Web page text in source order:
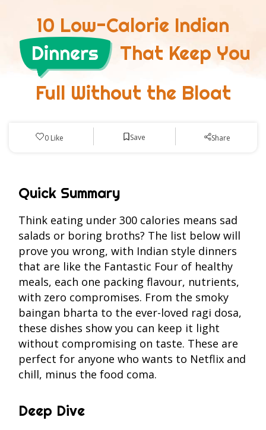
10 Low-Calorie Indian
Dinners
That Keep You
Full Without the Bloat
0 Like Save Share
Quick Summary
Think eating under 300 calories means sad
salads or boring broths? The list below will
prove you wrong, with Indian style dinners
that are like the Fantastic Four of healthy
meals, each one packing flavour, nutrients,
with zero compromises. From the smoky
baingan bharta to the ever-loved ragi dosa,
these dishes show you can keep it light
without compromising on taste. These are
perfect for anyone who wants to Netflix and
chill, minus the food coma.
Deep Dive